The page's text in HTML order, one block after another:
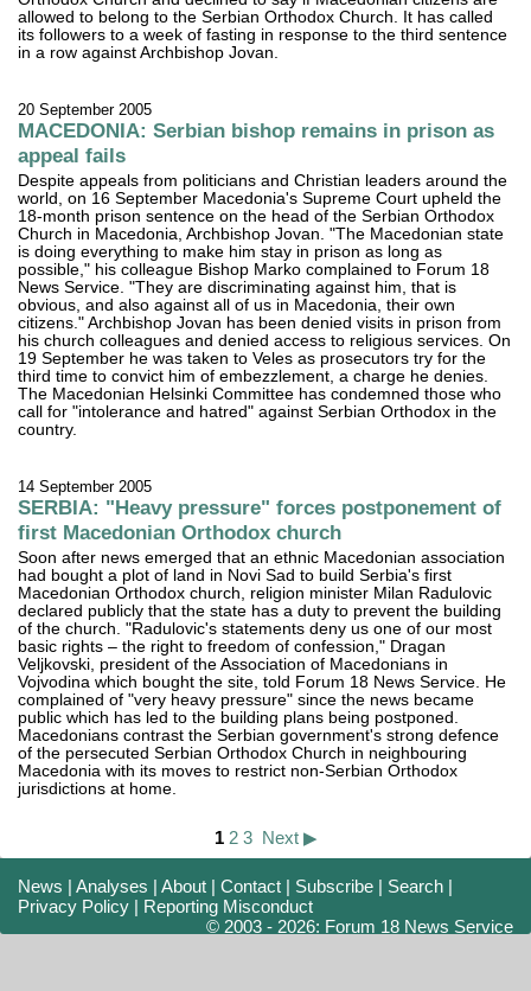
allowed to belong to the Serbian Orthodox Church. It has called
its followers to a week of fasting in response to the third sentence
in a row against Archbishop Jovan.
20 September 2005
MACEDONIA: Serbian bishop remains in prison as
appeal fails
Despite appeals from politicians and Christian leaders around the
world, on 16 September Macedonia's Supreme Court upheld the
18-month prison sentence on the head of the Serbian Orthodox
Church in Macedonia, Archbishop Jovan. "The Macedonian state
is doing everything to make him stay in prison as long as
possible," his colleague Bishop Marko complained to Forum 18
News Service. "They are discriminating against him, that is
obvious, and also against all of us in Macedonia, their own
citizens." Archbishop Jovan has been denied visits in prison from
his church colleagues and denied access to religious services. On
19 September he was taken to Veles as prosecutors try for the
third time to convict him of embezzlement, a charge he denies.
The Macedonian Helsinki Committee has condemned those who
call for "intolerance and hatred" against Serbian Orthodox in the
country.
14 September 2005
SERBIA: "Heavy pressure" forces postponement of
first Macedonian Orthodox church
Soon after news emerged that an ethnic Macedonian association
had bought a plot of land in Novi Sad to build Serbia's first
Macedonian Orthodox church, religion minister Milan Radulovic
declared publicly that the state has a duty to prevent the building
of the church. "Radulovic's statements deny us one of our most
basic rights – the right to freedom of confession," Dragan
Veljkovski, president of the Association of Macedonians in
Vojvodina which bought the site, told Forum 18 News Service. He
complained of "very heavy pressure" since the news became
public which has led to the building plans being postponed.
Macedonians contrast the Serbian government's strong defence
of the persecuted Serbian Orthodox Church in neighbouring
Macedonia with its moves to restrict non-Serbian Orthodox
jurisdictions at home.
1 2 3 Next ▶
News |Analyses |About |Contact | Subscribe | Search |
Privacy Policy | Reporting Misconduct
© 2003 - 2026: Forum 18 News Service